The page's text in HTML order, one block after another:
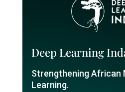
Deep Learning
Strengthening African
Learning.